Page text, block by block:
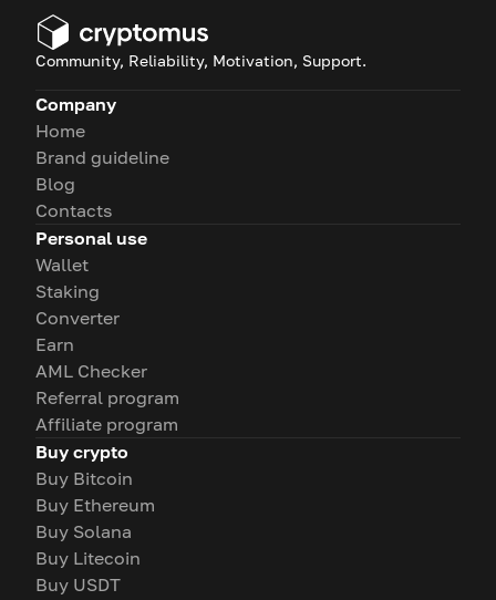
Community, Reliability, Motivation, Support.
Company
Home
Brand guideline
Blog
Contacts
Personal use
Wallet
Staking
Converter
Earn
AML Checker
Referral program
Affiliate program
Buy crypto
Buy Bitcoin
Buy Ethereum
Buy Solana
Buy Litecoin
Buy USDT